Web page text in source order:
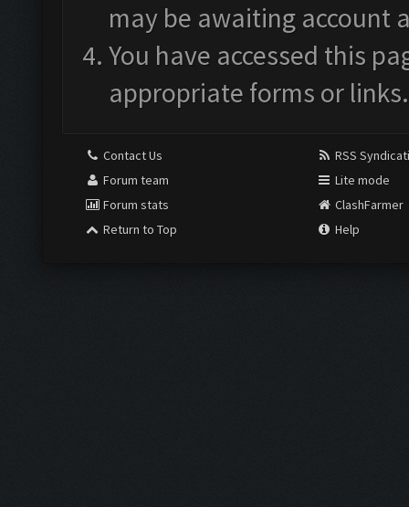
may be awaiting account
You have accessed this
appropriate forms or links.
Contact Us
Forum team
Forum stats
Return to Top
RSS
Lite mode
ClashFarmer
Help